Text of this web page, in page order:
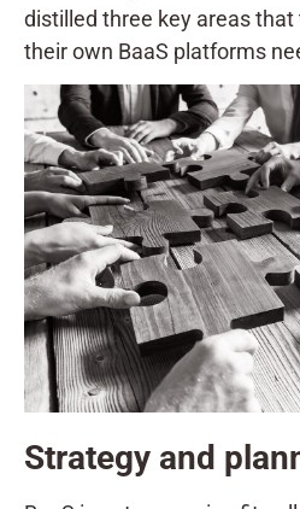
distilled three key areas
their own BaaS platforms
Strategy and